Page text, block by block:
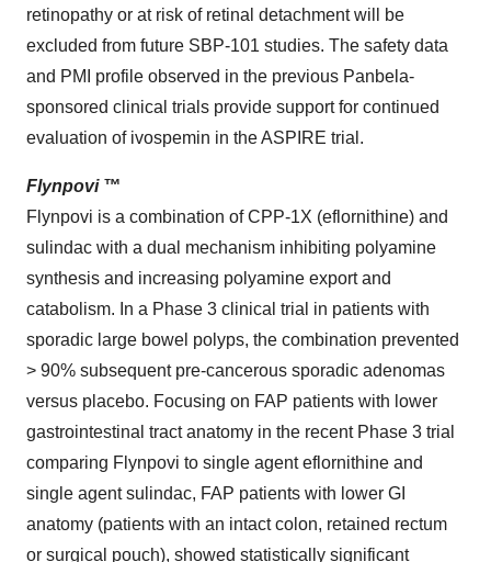
retinopathy or at risk of retinal detachment will be
excluded from future SBP-101 studies. The safety data
and PMI profile observed in the previous Panbela-
sponsored clinical trials provide support for continued
evaluation of ivospemin in the ASPIRE trial.
Flynpovi ™
Flynpovi is a combination of CPP-1X (eflornithine) and
sulindac with a dual mechanism inhibiting polyamine
synthesis and increasing polyamine export and
catabolism. In a Phase 3 clinical trial in patients with
sporadic large bowel polyps, the combination prevented
> 90% subsequent pre-cancerous sporadic adenomas
versus placebo. Focusing on FAP patients with lower
gastrointestinal tract anatomy in the recent Phase 3 trial
comparing Flynpovi to single agent eflornithine and
single agent sulindac, FAP patients with lower GI
anatomy (patients with an intact colon, retained rectum
or surgical pouch), showed statistically significant